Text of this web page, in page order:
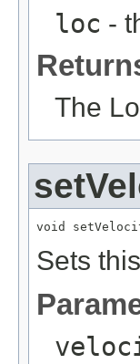
loc -
The
void
Sets